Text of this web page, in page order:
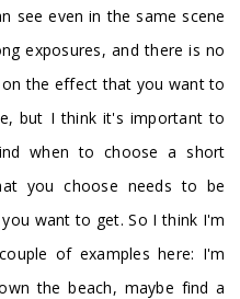
see even in the same scene
exposures, and there is no
the effect that you want to
but I think it's important to
when to choose a short
you choose needs to be
want to get. So I think I'm
of examples here: I'm
the beach, maybe find a